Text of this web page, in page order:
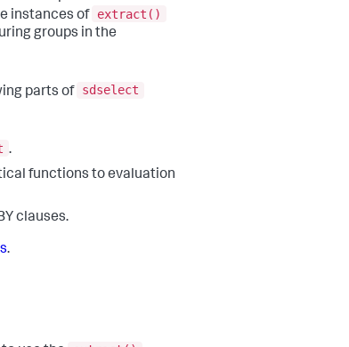
instances of extract()
groups in the
parts of sdselect
.
functions to evaluation
clauses.
.